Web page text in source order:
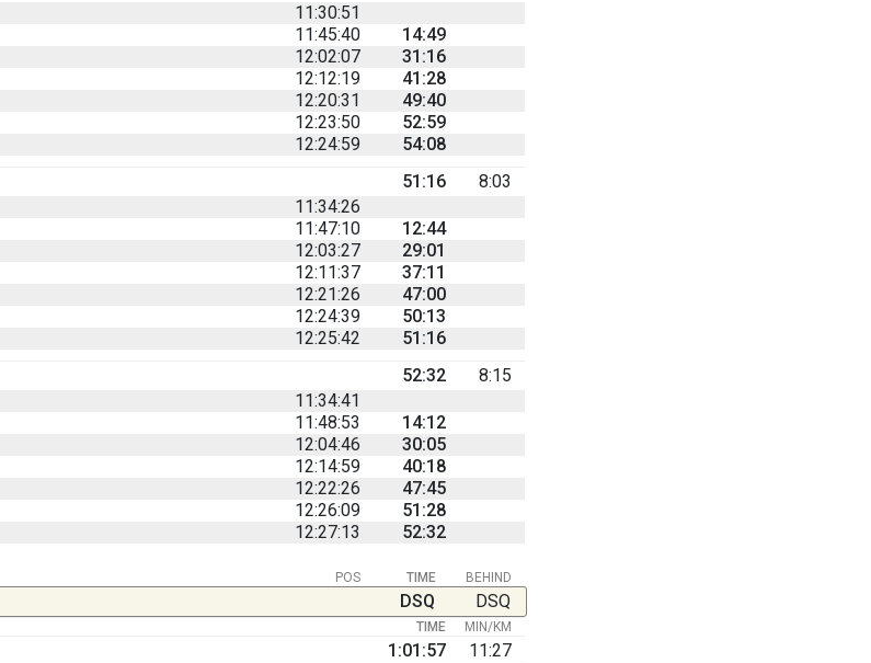
11:30:51
11:45:40
14:49
12:02:07
31:16
12:12:19
41:28
12:20:31
49:40
12:23:50
52:59
12:24:59
54:08
51:16
8:03
11:34:26
11:47:10
12:44
12:03:27
29:01
12:11:37
37:11
12:21:26
47:00
12:24:39
50:13
12:25:42
51:16
52:32
8:15
11:34:41
11:48:53
14:12
12:04:46
30:05
12:14:59
40:18
12:22:26
47:45
12:26:09
51:28
12:27:13 52:32
BEHIND
POS TIME
DSQ DSQ
TIME MIN/KM
1:01:57
11:27